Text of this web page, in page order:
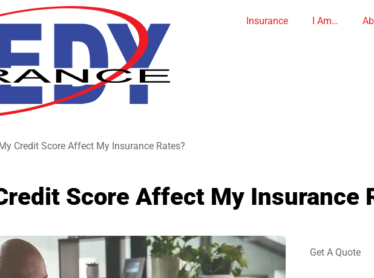
Insurance I Am…
Credit Score Affect My Insurance Rates?
Score Affect My Insurance
Get A Quote